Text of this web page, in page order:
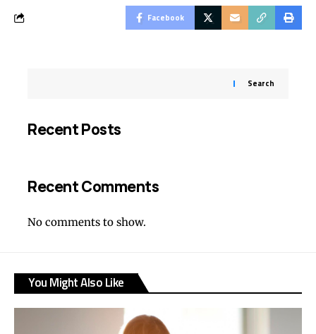
Facebook
Search
Recent Posts
Recent Comments
No comments to show.
You Might Also Like